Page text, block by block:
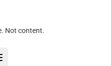
Not content.